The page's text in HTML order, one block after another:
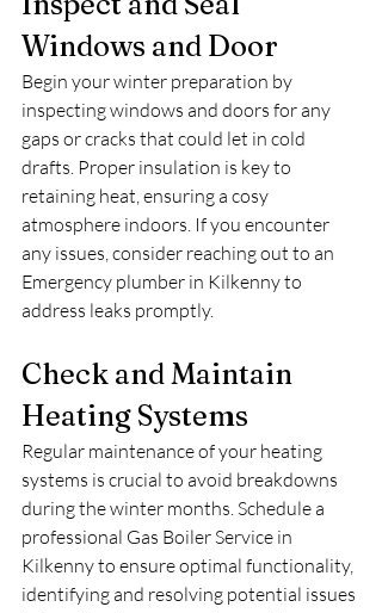
Windows and Door
Begin your winter preparation by
inspecting windows and doors for any
gaps or cracks that could let in cold
drafts. Proper insulation is key to
retaining heat, ensuring a cosy
atmosphere indoors. If you encounter
any issues, consider reaching out to an
Emergency plumber in Kilkenny to
address leaks promptly.
Check and Maintain
Heating Systems
Regular maintenance of your heating
systems is crucial to avoid breakdowns
during the winter months. Schedule a
professional Gas Boiler Service in
Kilkenny to ensure optimal functionality,
identifying and resolving potential issues